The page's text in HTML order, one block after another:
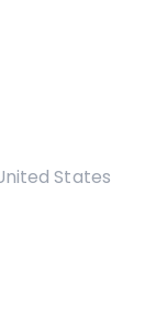
States